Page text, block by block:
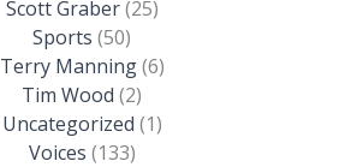
Scott Graber(25)
Sports (50)
Terry Manning(6)
Tim Wood (2)
Uncategorized (1)
Voices (133)